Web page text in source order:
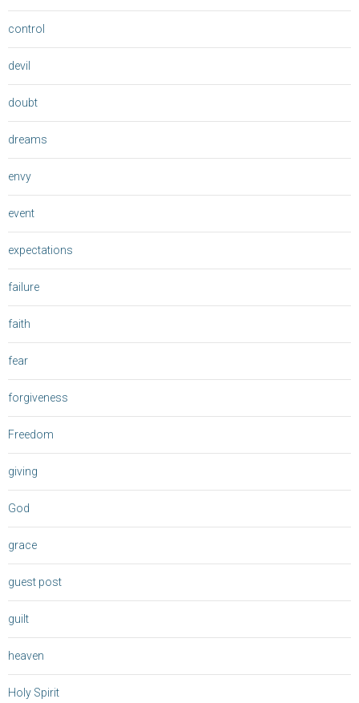
control
devil
doubt
dreams
envy
event
expectations
failure
faith
fear
forgiveness
Freedom
giving
God
grace
guest post
guilt
heaven
Holy Spirit